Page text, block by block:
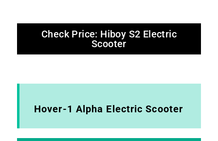
Check Price: Hiboy S2 Electric
Scooter
Hover-1 Alpha Electric Scooter